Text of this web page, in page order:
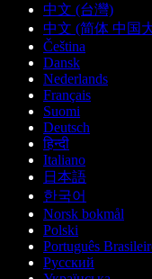
中文 (台灣)
中文 (简体 中国
Čeština
Dansk
Nederlands
Français
Suomi
Deutsch
हिन्दी
Italiano
日本語
한국어
Norsk bokmål
Polski
Português
Русский